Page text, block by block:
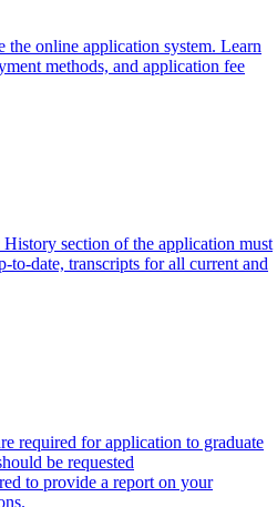
the online application system. Learn
methods, and application fee
section of the application must
date, transcripts for all current and
required for application to graduate
be requested
to provide a report on your